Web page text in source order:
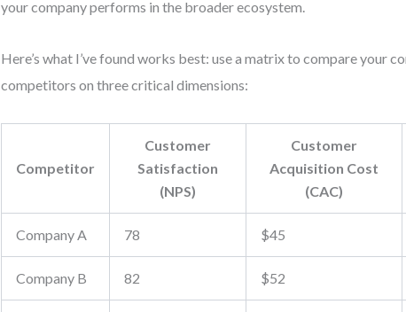
your company performs in the broader ecosystem.
Here’s what I’ve found works best: use a matrix to compare your
competitors on three critical dimensions:
Competitor
Customer
Satisfaction
(NPS)
Customer
Acquisition Cost
(CAC)
Company A 78 $45
Company B 82 $52